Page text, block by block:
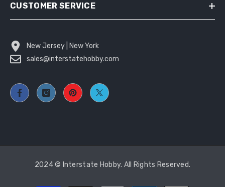
CUSTOMER SERVICE
New Jersey | New York
sales@interstatehobby.com
2024 © Interstate Hobby. All Rights Reserved.